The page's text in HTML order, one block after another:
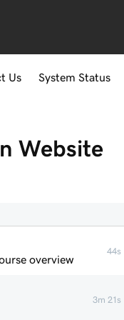
Us System Status
Website
overview
44s
3m 21s